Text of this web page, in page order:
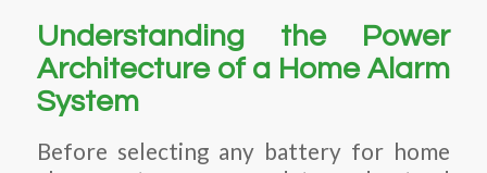
Understanding the Power
Architecture of a Home Alarm
System
Before selecting any battery for home